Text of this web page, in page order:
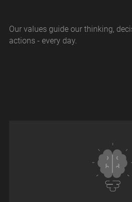
Our values guide our thinking,
actions - every day.